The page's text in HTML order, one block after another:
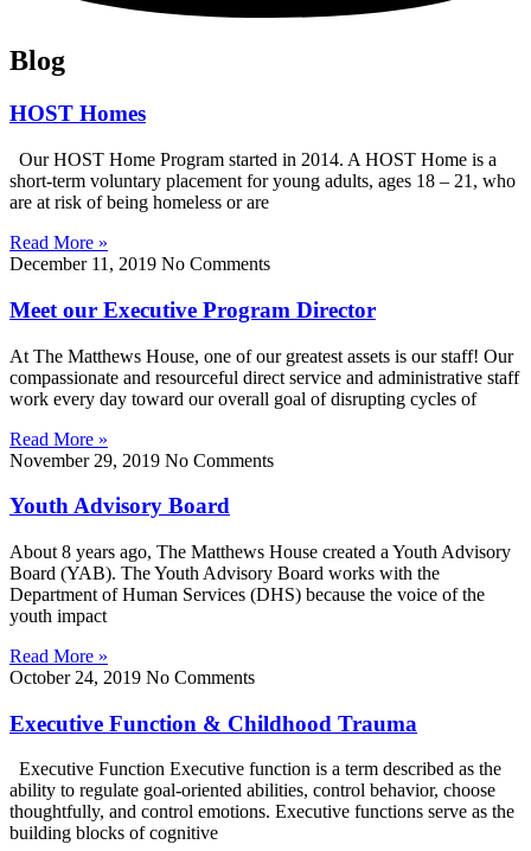
Blog
HOST Homes
Our HOST Home Program started in 2014. A HOST Home is a
short-term voluntary placement for young adults, ages 18 – 21, who
are at risk of being homeless or are
Read More »
December 11, 2019 No Comments
Meet our Executive Program Director
At The Matthews House, one of our greatest assets is our staff! Our
compassionate and resourceful direct service and administrative staff
work every day toward our overall goal of disrupting cycles of
Read More »
November 29, 2019 No Comments
Youth Advisory Board
About 8 years ago, The Matthews House created a Youth Advisory
Board (YAB). The Youth Advisory Board works with the
Department of Human Services (DHS) because the voice of the
youth impact
Read More »
October 24, 2019 No Comments
Executive Function & Childhood Trauma
Executive Function Executive function is a term described as the
ability to regulate goal-oriented abilities, control behavior, choose
thoughtfully, and control emotions. Executive functions serve as the
building blocks of cognitive